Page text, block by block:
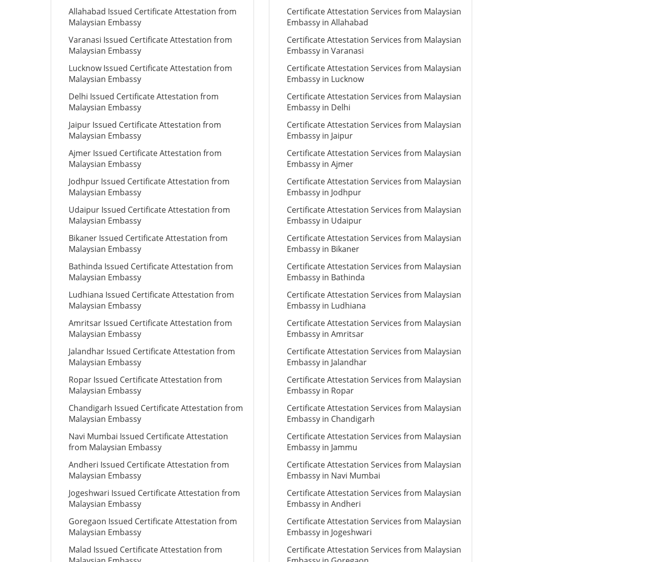
Allahabad Issued Certificate Attestation from
Malaysian Embassy
Varanasi Issued Certificate Attestation from
Malaysian Embassy
Lucknow Issued Certificate Attestation from
Malaysian Embassy
Delhi Issued Certificate Attestation from
Malaysian Embassy
Jaipur Issued Certificate Attestation from
Malaysian Embassy
Ajmer Issued Certificate Attestation from
Malaysian Embassy
Jodhpur Issued Certificate Attestation from
Malaysian Embassy
Udaipur Issued Certificate Attestation from
Malaysian Embassy
Bikaner Issued Certificate Attestation from
Malaysian Embassy
Bathinda Issued Certificate Attestation from
Malaysian Embassy
Ludhiana Issued Certificate Attestation from
Malaysian Embassy
Amritsar Issued Certificate Attestation from
Malaysian Embassy
Jalandhar Issued Certificate Attestation from
Malaysian Embassy
Ropar Issued Certificate Attestation from
Malaysian Embassy
Chandigarh Issued Certificate Attestation from
Malaysian Embassy
Navi Mumbai Issued Certificate Attestation
from Malaysian Embassy
Andheri Issued Certificate Attestation from
Malaysian Embassy
Jogeshwari Issued Certificate Attestation from
Malaysian Embassy
Goregaon Issued Certificate Attestation from
Malaysian Embassy
Malad Issued Certificate Attestation from
Certificate Attestation Services from Malaysian
Embassy in Allahabad
Certificate Attestation Services from Malaysian
Embassy in Varanasi
Certificate Attestation Services from Malaysian
Embassy in Lucknow
Certificate Attestation Services from Malaysian
Embassy in Delhi
Certificate Attestation Services from Malaysian
Embassy in Jaipur
Certificate Attestation Services from Malaysian
Embassy in Ajmer
Certificate Attestation Services from Malaysian
Embassy in Jodhpur
Certificate Attestation Services from Malaysian
Embassy in Udaipur
Certificate Attestation Services from Malaysian
Embassy in Bikaner
Certificate Attestation Services from Malaysian
Embassy in Bathinda
Certificate Attestation Services from Malaysian
Embassy in Ludhiana
Certificate Attestation Services from Malaysian
Embassy in Amritsar
Certificate Attestation Services from Malaysian
Embassy in Jalandhar
Certificate Attestation Services from Malaysian
Embassy in Ropar
Certificate Attestation Services from Malaysian
Embassy in Chandigarh
Certificate Attestation Services from Malaysian
Embassy in Jammu
Certificate Attestation Services from Malaysian
Embassy in Navi Mumbai
Certificate Attestation Services from Malaysian
Embassy in Andheri
Certificate Attestation Services from Malaysian
Embassy in Jogeshwari
Certificate Attestation Services from Malaysian